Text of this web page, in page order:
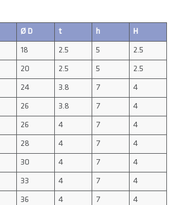
Ø D t h H
18 2.5 5 2.5
20 2.5 5 2.5
24 3.8 7 4
26 3.8 7 4
26 4 7 4
28 4 7 4
30 4 7 4
33 4 7 4
36 4 7 4